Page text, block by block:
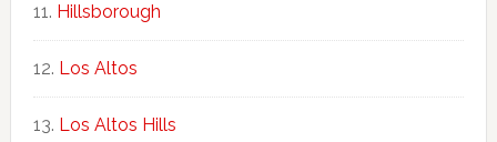
Hillsborough
Los Altos
Los Altos Hills